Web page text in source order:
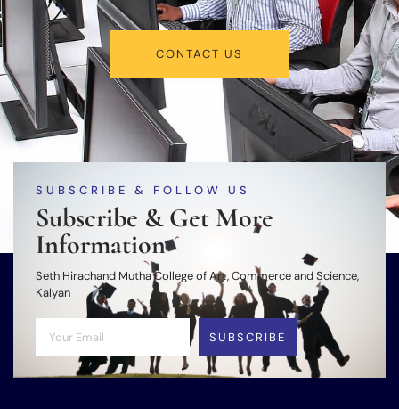
CONTACT US
SUBSCRIBE & FOLLOW US
Subscribe & Get More
Information
Seth Hirachand Mutha College of Art, Commerce and Science,
Kalyan
SUBSCRIBE